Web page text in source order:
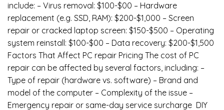
include: – Virus removal: $100-$00 – Hardware
replacement (e.g. SSD, RAM): $200-$1,000 – Screen
repair or cracked laptop screen: $150-$500 – Operating
system reinstall: $100-$00 – Data recovery: $200-$1,500
Factors That Affect PC repair Pricing The cost of PC
repair can be affected by several factors, including: –
Type of repair (hardware vs. software) – Brand and
model of the computer – Complexity of the issue –
Emergency repair or same-day service surcharge DIY